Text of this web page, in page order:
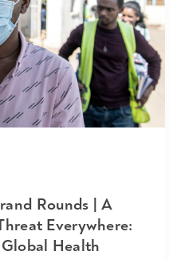
Rounds | A
Everywhere:
Health